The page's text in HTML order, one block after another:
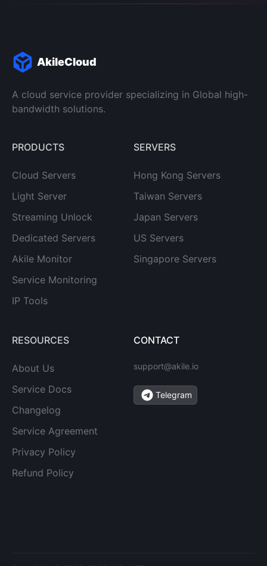
AkileCloud
A cloud service provider specializing in Global high-
bandwidth solutions.
PRODUCTS
Cloud Servers
Light Server
Streaming Unlock
Dedicated Servers
Akile Monitor
Service Monitoring
IP Tools
SERVERS
Hong Kong Servers
Taiwan Servers
Japan Servers
US Servers
Singapore Servers
RESOURCES
About Us
Service Docs
Changelog
Service Agreement
Privacy Policy
Refund Policy
CONTACT
support@akile.io
Telegram